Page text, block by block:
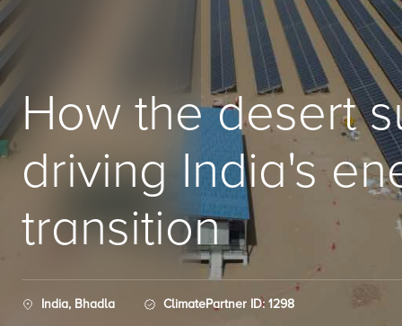
How the desert
driving India's
transition
India, Bhadla ClimatePartner ID: 1298